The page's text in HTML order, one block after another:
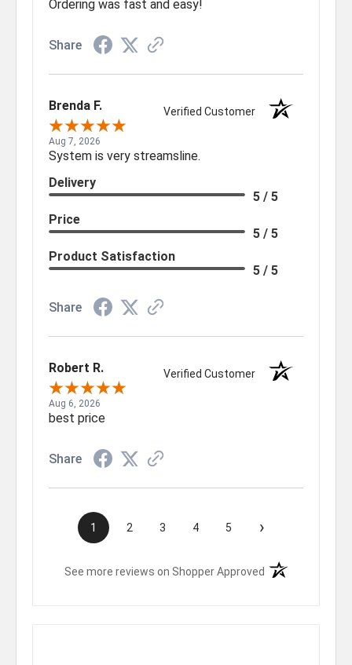
Ordering was fast and easy!
Share
Brenda F. Verified Customer
Aug 7, 2026
System is very streamsline.
Delivery
5 / 5
Price
5 / 5
Product Satisfaction
5 / 5
Share
Robert R. Verified Customer
Aug 6, 2026
best price
Share
1 2 3 4 5 ›
See more reviews on Shopper Approved (opens in a new